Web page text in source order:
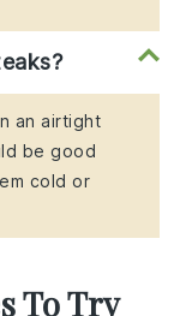
an airtight
be good
cold or
To Try